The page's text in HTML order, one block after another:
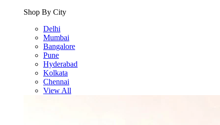
Shop By City
Delhi
Mumbai
Bangalore
Pune
Hyderabad
Kolkata
Chennai
View All